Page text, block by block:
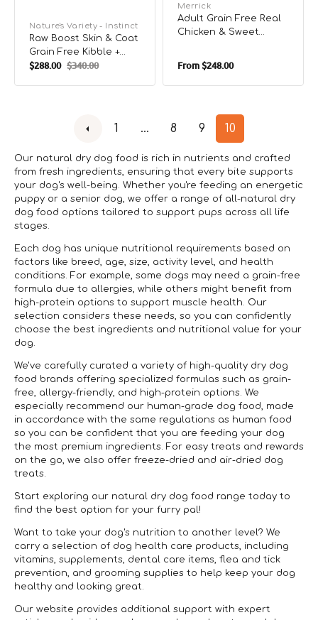
Vendor:
Nature's Variety - Instinct
Raw Boost Skin & Coat
Grain Free Kibble +
Raw Adult Dog Dry
Sale
price
$288.00 Regular
price
$340.00
Vendor:
Merrick
Adult Grain Free Real
Chicken & Sweet
Regular
From$248.00
1 … 8 9 10
Our natural dry dog food is rich in nutrients and crafted
from fresh ingredients, ensuring that every bite supports
your dog's well-being. Whether you're feeding an energetic
puppy or a senior dog, we offer a range of all-natural dry
dog food options tailored to support pups across all life
stages.
Each dog has unique nutritional requirements based on
factors like breed, age, size, activity level, and health
conditions. For example, some dogs may need a grain-free
formula due to allergies, while others might benefit from
high-protein options to support muscle health. Our
selection considers these needs, so you can confidently
choose the best ingredients and nutritional value for your
dog.
We've carefully curated a variety of high-quality dry dog
food brands offering specialized formulas such as grain-
free, allergy-friendly, and high-protein options. We
especially recommend our human-grade dog food, made
in accordance with the same regulations as human food
so you can be confident that you are feeding your dog
the most premium ingredients. For easy treats and rewards
on the go, we also offer freeze-dried and air-dried dog
treats.
Start exploring our natural dry dog food range today to
find the best option for your furry pal!
Want to take your dog's nutrition to another level? We
carry a selection of dog health care products, including
vitamins, supplements, dental care items, flea and tick
prevention, and grooming supplies to help keep your dog
healthy and looking great.
Our website provides additional support with expert